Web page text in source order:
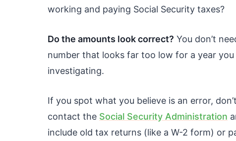
working and paying Social Security taxes?
Do the amounts look correct? You don’t
number that looks far too low for a year
investigating.
If you spot what you believe is an error,
contact the Social Security Administration
include old tax returns (like a W-2 form) or